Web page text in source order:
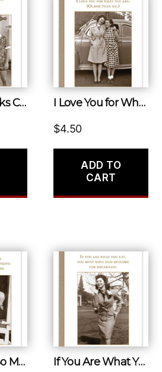
I Like My Drinks Cold and My Men Hot. I Love You for What You Are. (older Than Me.)
$4.50
ADD TO
CART
I’ve Learned So Much from My Mistakes, I’m Thinking About Making a Few More. If You Are What You Eat, You Must Have Had Awesome for Breakfast.